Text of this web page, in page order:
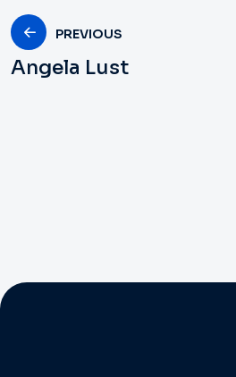
PREVIOUS
Angela Lust